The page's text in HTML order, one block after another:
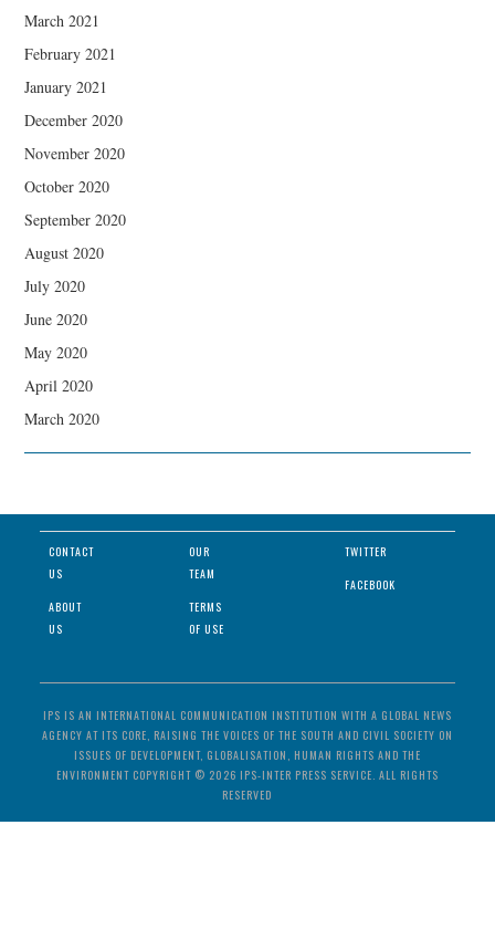
March 2021
February 2021
January 2021
December 2020
November 2020
October 2020
September 2020
August 2020
July 2020
June 2020
May 2020
April 2020
March 2020
CONTACT
US
ABOUT
US
OUR
TEAM
TERMS
OF USE
TWITTER
FACEBOOK
IPS IS AN INTERNATIONAL COMMUNICATION INSTITUTION WITH A GLOBAL NEWS
AGENCY AT ITS CORE, RAISING THE VOICES OF THE SOUTH AND CIVIL SOCIETY ON
ISSUES OF DEVELOPMENT, GLOBALISATION, HUMAN RIGHTS AND THE
ENVIRONMENT COPYRIGHT © 2026 IPS-INTER PRESS SERVICE. ALL RIGHTS
RESERVED